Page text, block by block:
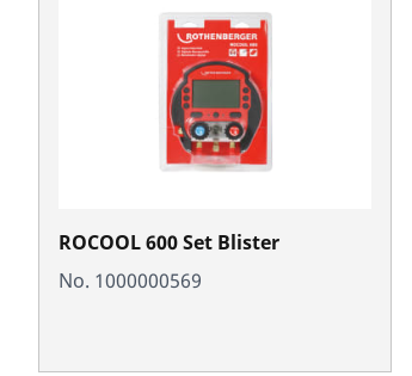
ROCOOL 600 Set Blister
No. 1000000569